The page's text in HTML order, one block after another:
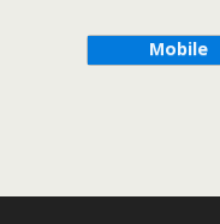
Mobile